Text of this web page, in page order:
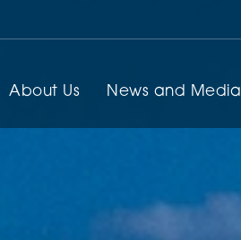
About Us News and Media